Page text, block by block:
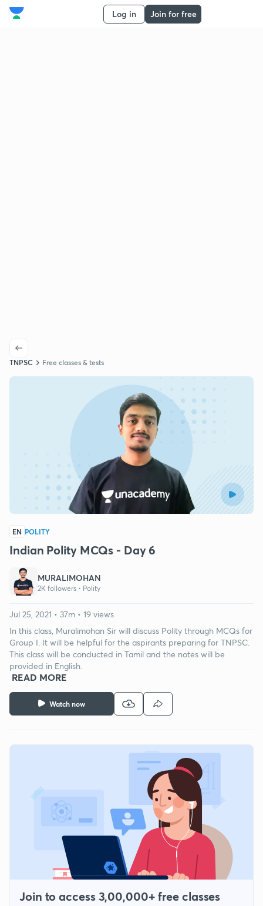
Log in Join for free
TNPSC Free classes & tests
EN POLITY
Indian Polity MCQs - Day 6
MURALIMOHAN
2K followers • Polity
Watch now
Jul 25, 2021 • 37m • 19 views
In this class, Muralimohan Sir will discuss Polity through MCQs for
Group I. It will be helpful for the aspirants preparing for TNPSC.
This class will be conducted in Tamil and the notes will be
provided in English.
READ MORE
Join to access 3,00,000+ free classes